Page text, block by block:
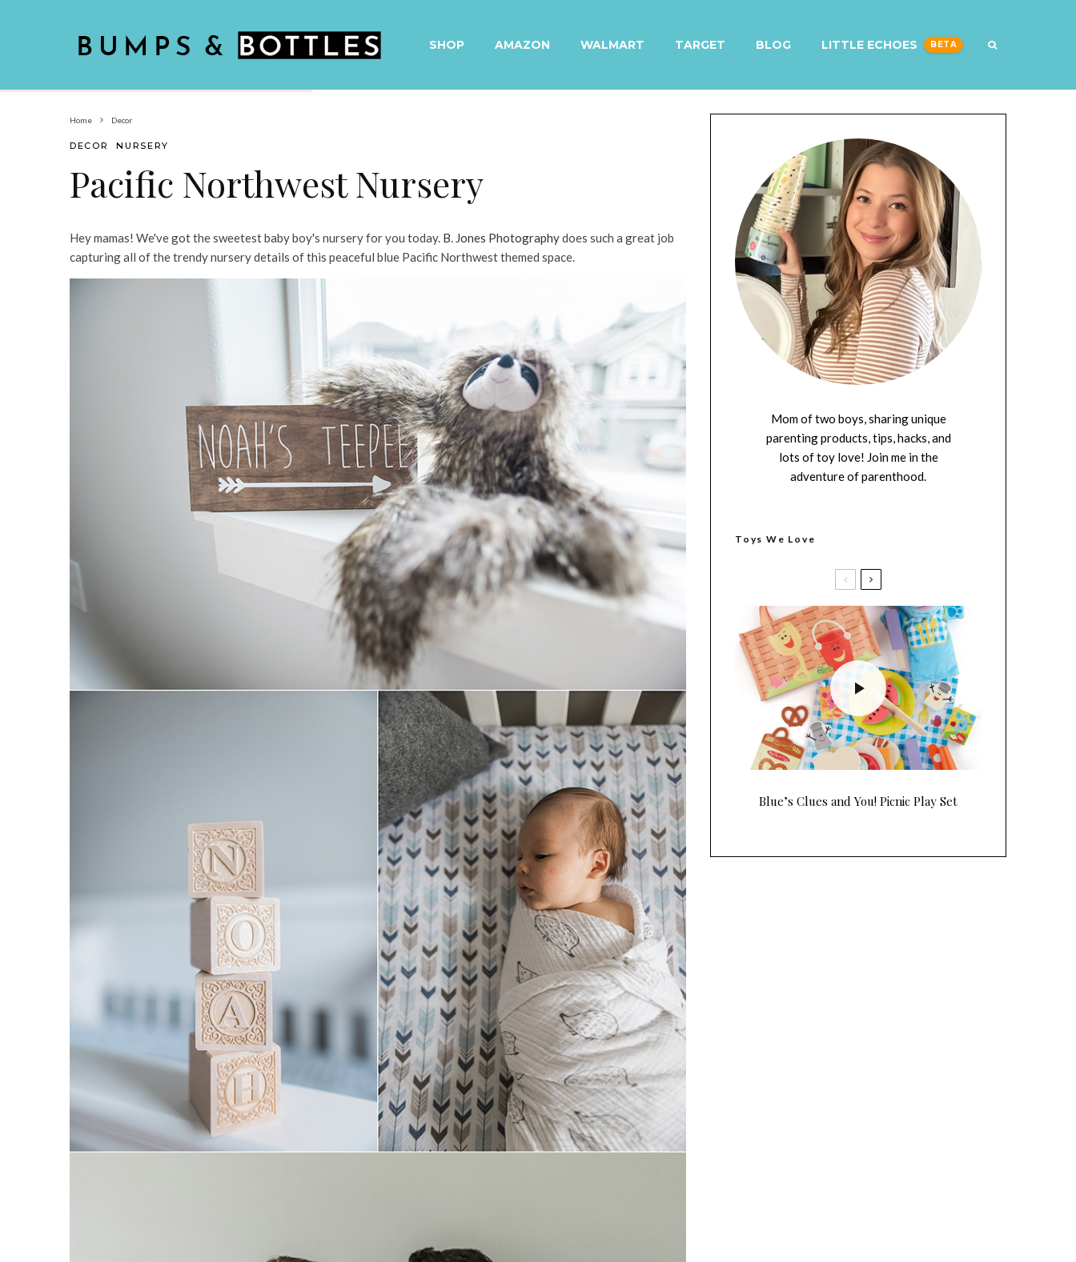
SHOP AMAZON WALMART TARGET BLOG LITTLE ECHOES
Home Decor
DECOR NURSERY
Pacific Northwest Nursery
Hey mamas! We've got the sweetest baby boy's nursery for you today. B. Jones Photographydoes such a great job
capturing all of the trendy nursery details of this peaceful blue Pacific Northwest themed space.
Mom of two boys, sharing unique
parenting products, tips, hacks, and
lots of toy love! Join me in the
adventure of parenthood.
Toys We Love
Blue’s Clues and You! Picnic Play Set